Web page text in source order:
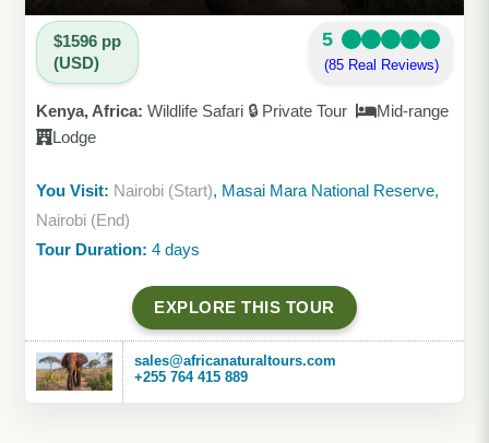
$1596 pp
(USD)
5
(85 Real Reviews)
Kenya, Africa: Wildlife Safari 🔒 Private Tour
Mid-range
Lodge
You Visit: Nairobi (Start), Masai Mara National Reserve,
Nairobi (End)
Tour Duration: 4 days
EXPLORE THIS TOUR
sales@africanaturaltours.com
+255 764 415 889